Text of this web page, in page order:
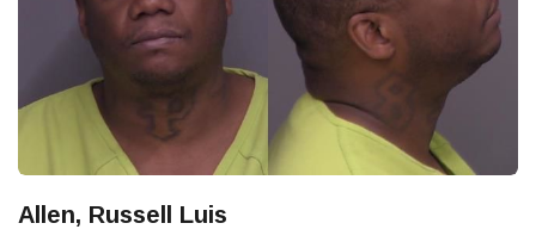
Allen, Russell Luis